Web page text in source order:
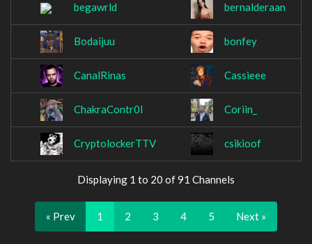
begawrld bernalderaan
Bodaijuu bonfey
CanalRinas Cassieee
ChakraContr0l Coriin_
CryptolockerTTV csikioof
Displaying 1 to 20 of 91 Channels
« Prev 1 2 3 4 5 Next »